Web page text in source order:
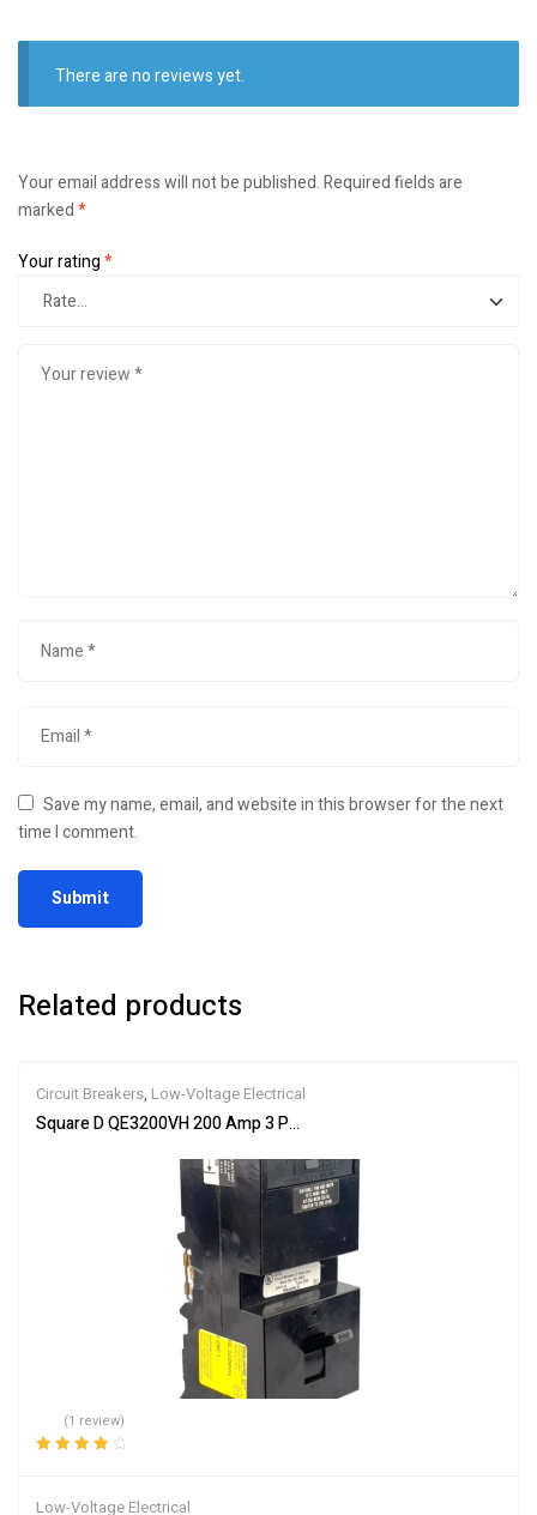
There are no reviews yet.
Your email address will not be published.Required fields are
marked*
Your rating*
Save my name, email, and website in this browser for the next
time I comment.
Related products
Circuit Breakers, Low-Voltage Electrical
Square D QE3200VH 200 Amp 3 Pole Circuit Breaker QE6 240VAC
(1 review)
Low-Voltage Electrical